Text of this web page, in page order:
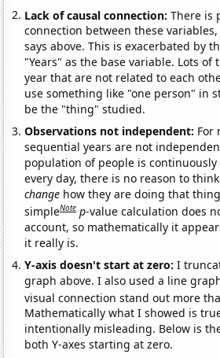
Lack of causal connection:There is
connection between these
says above. This is exacerbated by
"Years" as the base variable. Lots
year that are not related to each
use something like "one person" in
be the "thing" studied.
Observations not independent: For
sequential years are not
population of people is
every day, there is no reason to
change how they are doing that
simpleNote p-value calculation does
account, so mathematically it
it really is.
Y-axis doesn't start at zero:I
graph above. I also used a line
visual connection stand out more
Mathematically what I showed is
intentionally misleading. Below is
both Y-axes starting at zero.